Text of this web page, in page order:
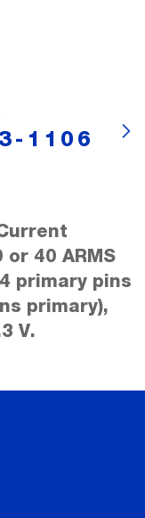
1106
40 ARMS
primary pins
primary),
V.